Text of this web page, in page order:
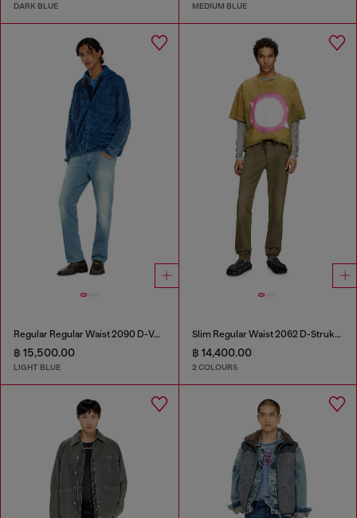
DARK BLUE MEDIUM BLUE
Regular Regular Waist 2090 D-Veekley Joggjeans®
฿ 15,500.00
LIGHT BLUE
Slim Regular Waist 2062 D-Strukt Joggjeans®
฿ 14,400.00
2 COLOURS